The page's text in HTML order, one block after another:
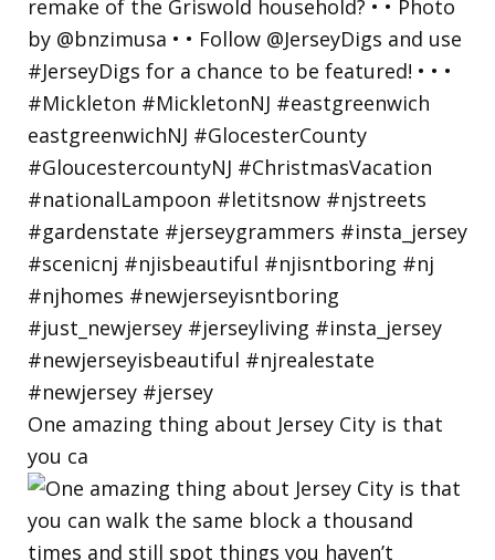
One amazing thing about Jersey City is that
you ca